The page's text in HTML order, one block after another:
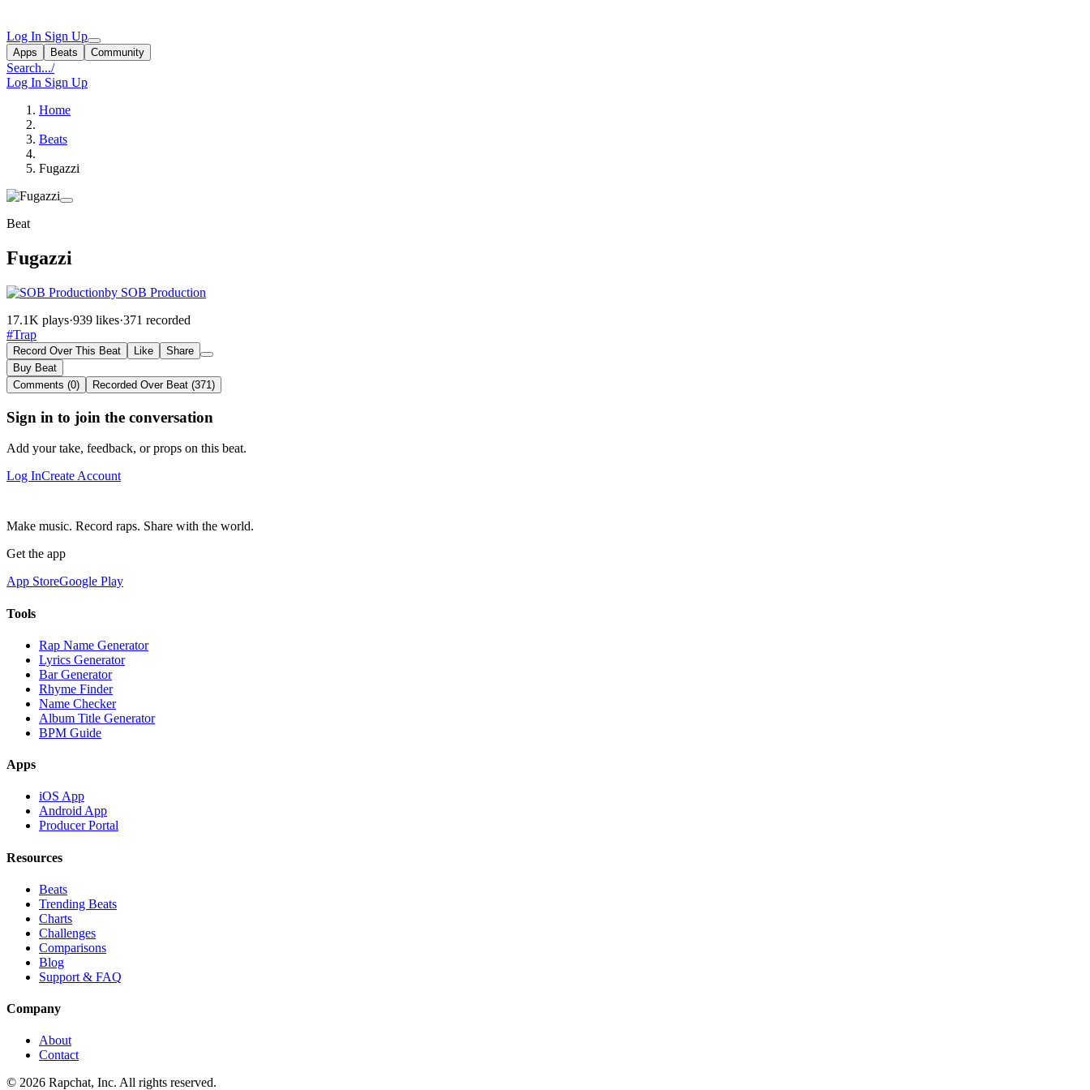
Log In Sign Up
Apps Beats Community
Search.../
Log In Sign Up
Home
Beats
Fugazzi
Beat
Fugazzi
by SOB Production
17.1K plays·939 likes·371 recorded
#Trap
Record Over This Beat Like
Share
Buy Beat
Comments (0)
Recorded Over Beat (371)
Sign in to join the conversation
Add your take, feedback, or props on this beat.
Log InCreate Account
Make music. Record raps. Share with the world.
Get the app
App StoreGoogle Play
Tools
Rap Name Generator
Lyrics Generator
Bar Generator
Rhyme Finder
Name Checker
Album Title Generator
BPM Guide
Apps
iOS App
Android App
Producer Portal
Resources
Beats
Trending Beats
Charts
Challenges
Comparisons
Blog
Support & FAQ
Company
About
Contact
© 2026 Rapchat, Inc. All rights reserved.